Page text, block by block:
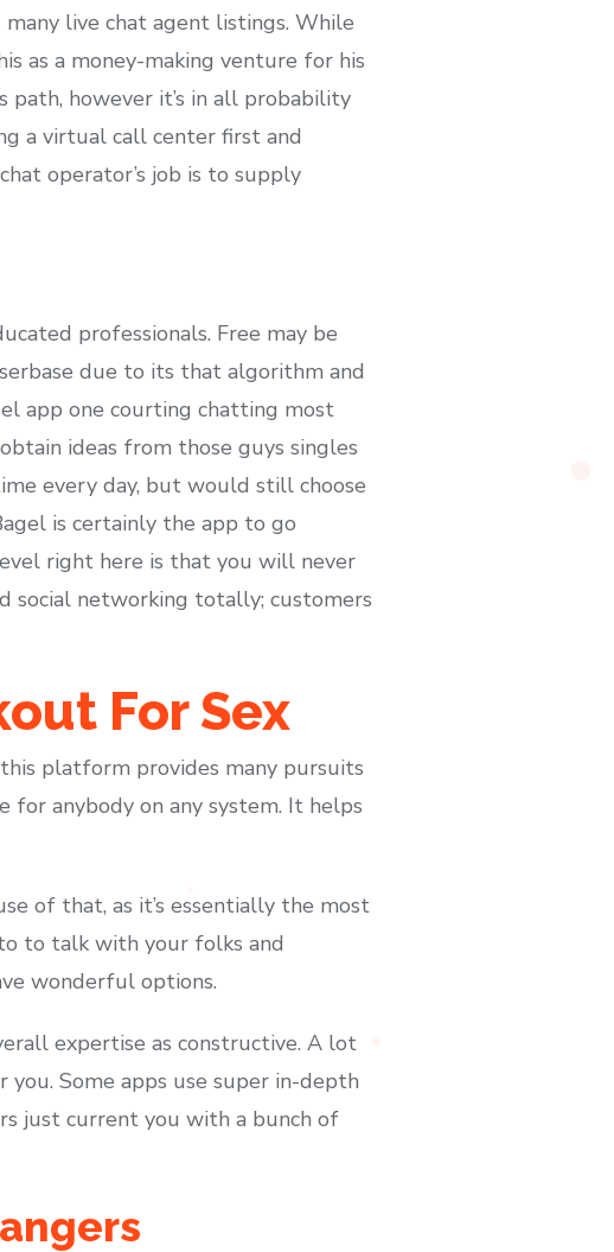
live chat agent listings. While
as a money-making venture for his
path, however it’s in all probability
a virtual call center first and
operator’s job is to supply
professionals. Free may be
due to its that algorithm and
app one courting chatting most
ideas from those guys singles
every day, but would still choose
is certainly the app to go
right here is that you will never
social networking totally; customers
For Sex
platform provides many pursuits
for anybody on any system. It helps
of that, as it’s essentially the most
to talk with your folks and
wonderful options.
expertise as constructive. A lot
Some apps use super in-depth
just current you with a bunch of